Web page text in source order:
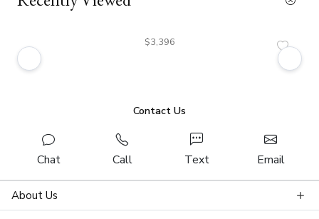
$3,396
Contact Us
Chat Call Text Email
About Us